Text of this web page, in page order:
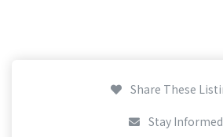
Share These
Stay Informed